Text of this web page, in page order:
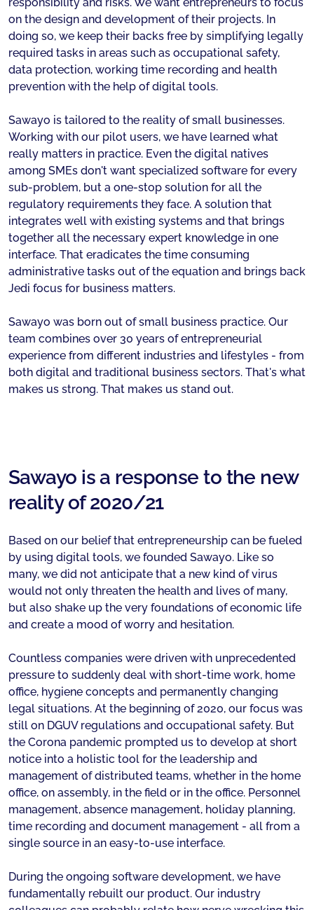
on the design and development of their projects. In
doing so, we keep their backs free by simplifying legally
required tasks in areas such as occupational safety,
data protection, working time recording and health
prevention with the help of digital tools.
Sawayo is tailored to the reality of small businesses.
Working with our pilot users, we have learned what
really matters in practice. Even the digital natives
among SMEs don't want specialized software for every
sub-problem, but a one-stop solution for all the
regulatory requirements they face. A solution that
integrates well with existing systems and that brings
together all the necessary expert knowledge in one
interface. That eradicates the time consuming
administrative tasks out of the equation and brings back
Jedi focus for business matters.
Sawayo was born out of small business practice. Our
team combines over 30 years of entrepreneurial
experience from different industries and lifestyles - from
both digital and traditional business sectors. That's what
makes us strong. That makes us stand out.
Sawayo is a response to the new
reality of 2020/21
Based on our belief that entrepreneurship can be fueled
by using digital tools, we founded Sawayo. Like so
many, we did not anticipate that a new kind of virus
would not only threaten the health and lives of many,
but also shake up the very foundations of economic life
and create a mood of worry and hesitation.
Countless companies were driven with unprecedented
pressure to suddenly deal with short-time work, home
office, hygiene concepts and permanently changing
legal situations. At the beginning of 2020, our focus was
still on DGUV regulations and occupational safety. But
the Corona pandemic prompted us to develop at short
notice into a holistic tool for the leadership and
management of distributed teams, whether in the home
office, on assembly, in the field or in the office. Personnel
management, absence management, holiday planning,
time recording and document management - all from a
single source in an easy-to-use interface.
During the ongoing software development, we have
fundamentally rebuilt our product. Our industry